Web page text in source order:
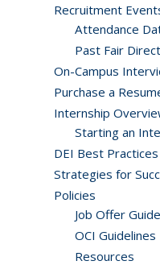
Recruitment
Attendance
Past Fair
On-Campus
Purchase a
Internship
Starting an
DEI Best Practices
Strategies for
Policies
Job Offer
OCI Guidelines
Resources